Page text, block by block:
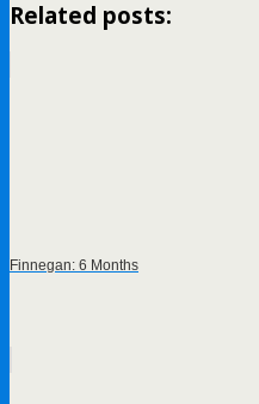
Related posts:
Finnegan: 6 Months